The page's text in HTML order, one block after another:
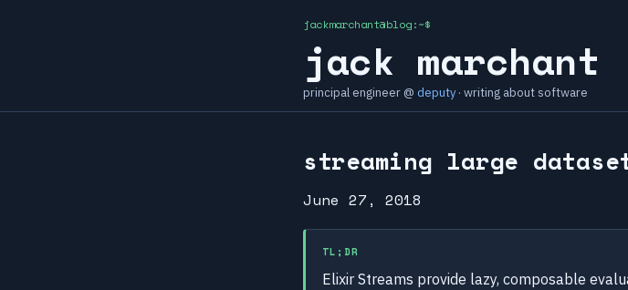
jackmarchant@blog:~$
jack marchant
principal engineer @ deputy · writing about software
streaming large
June 27, 2018
TL;DR
Elixir Streams provide lazy, composable